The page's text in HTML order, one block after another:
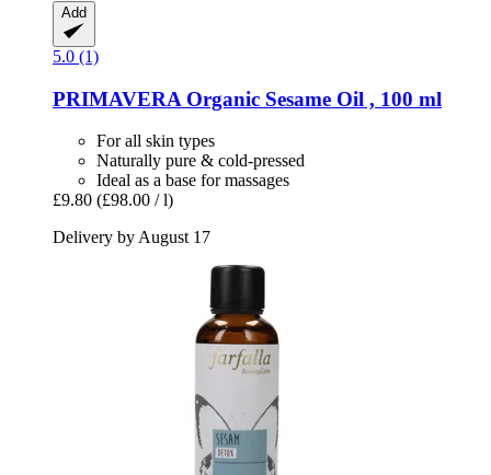
Add
5.0 (1)
PRIMAVERA Organic Sesame Oil , 100 ml
For all skin types
Naturally pure & cold-pressed
Ideal as a base for massages
£9.80 (£98.00 / l)
Delivery by August 17